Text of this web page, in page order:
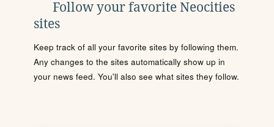
Follow your favorite Neocities
sites
Keep track of all your favorite sites by following them.
Any changes to the sites automatically show up in
your news feed. You'll also see what sites they follow.